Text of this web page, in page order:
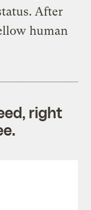
After
human
right